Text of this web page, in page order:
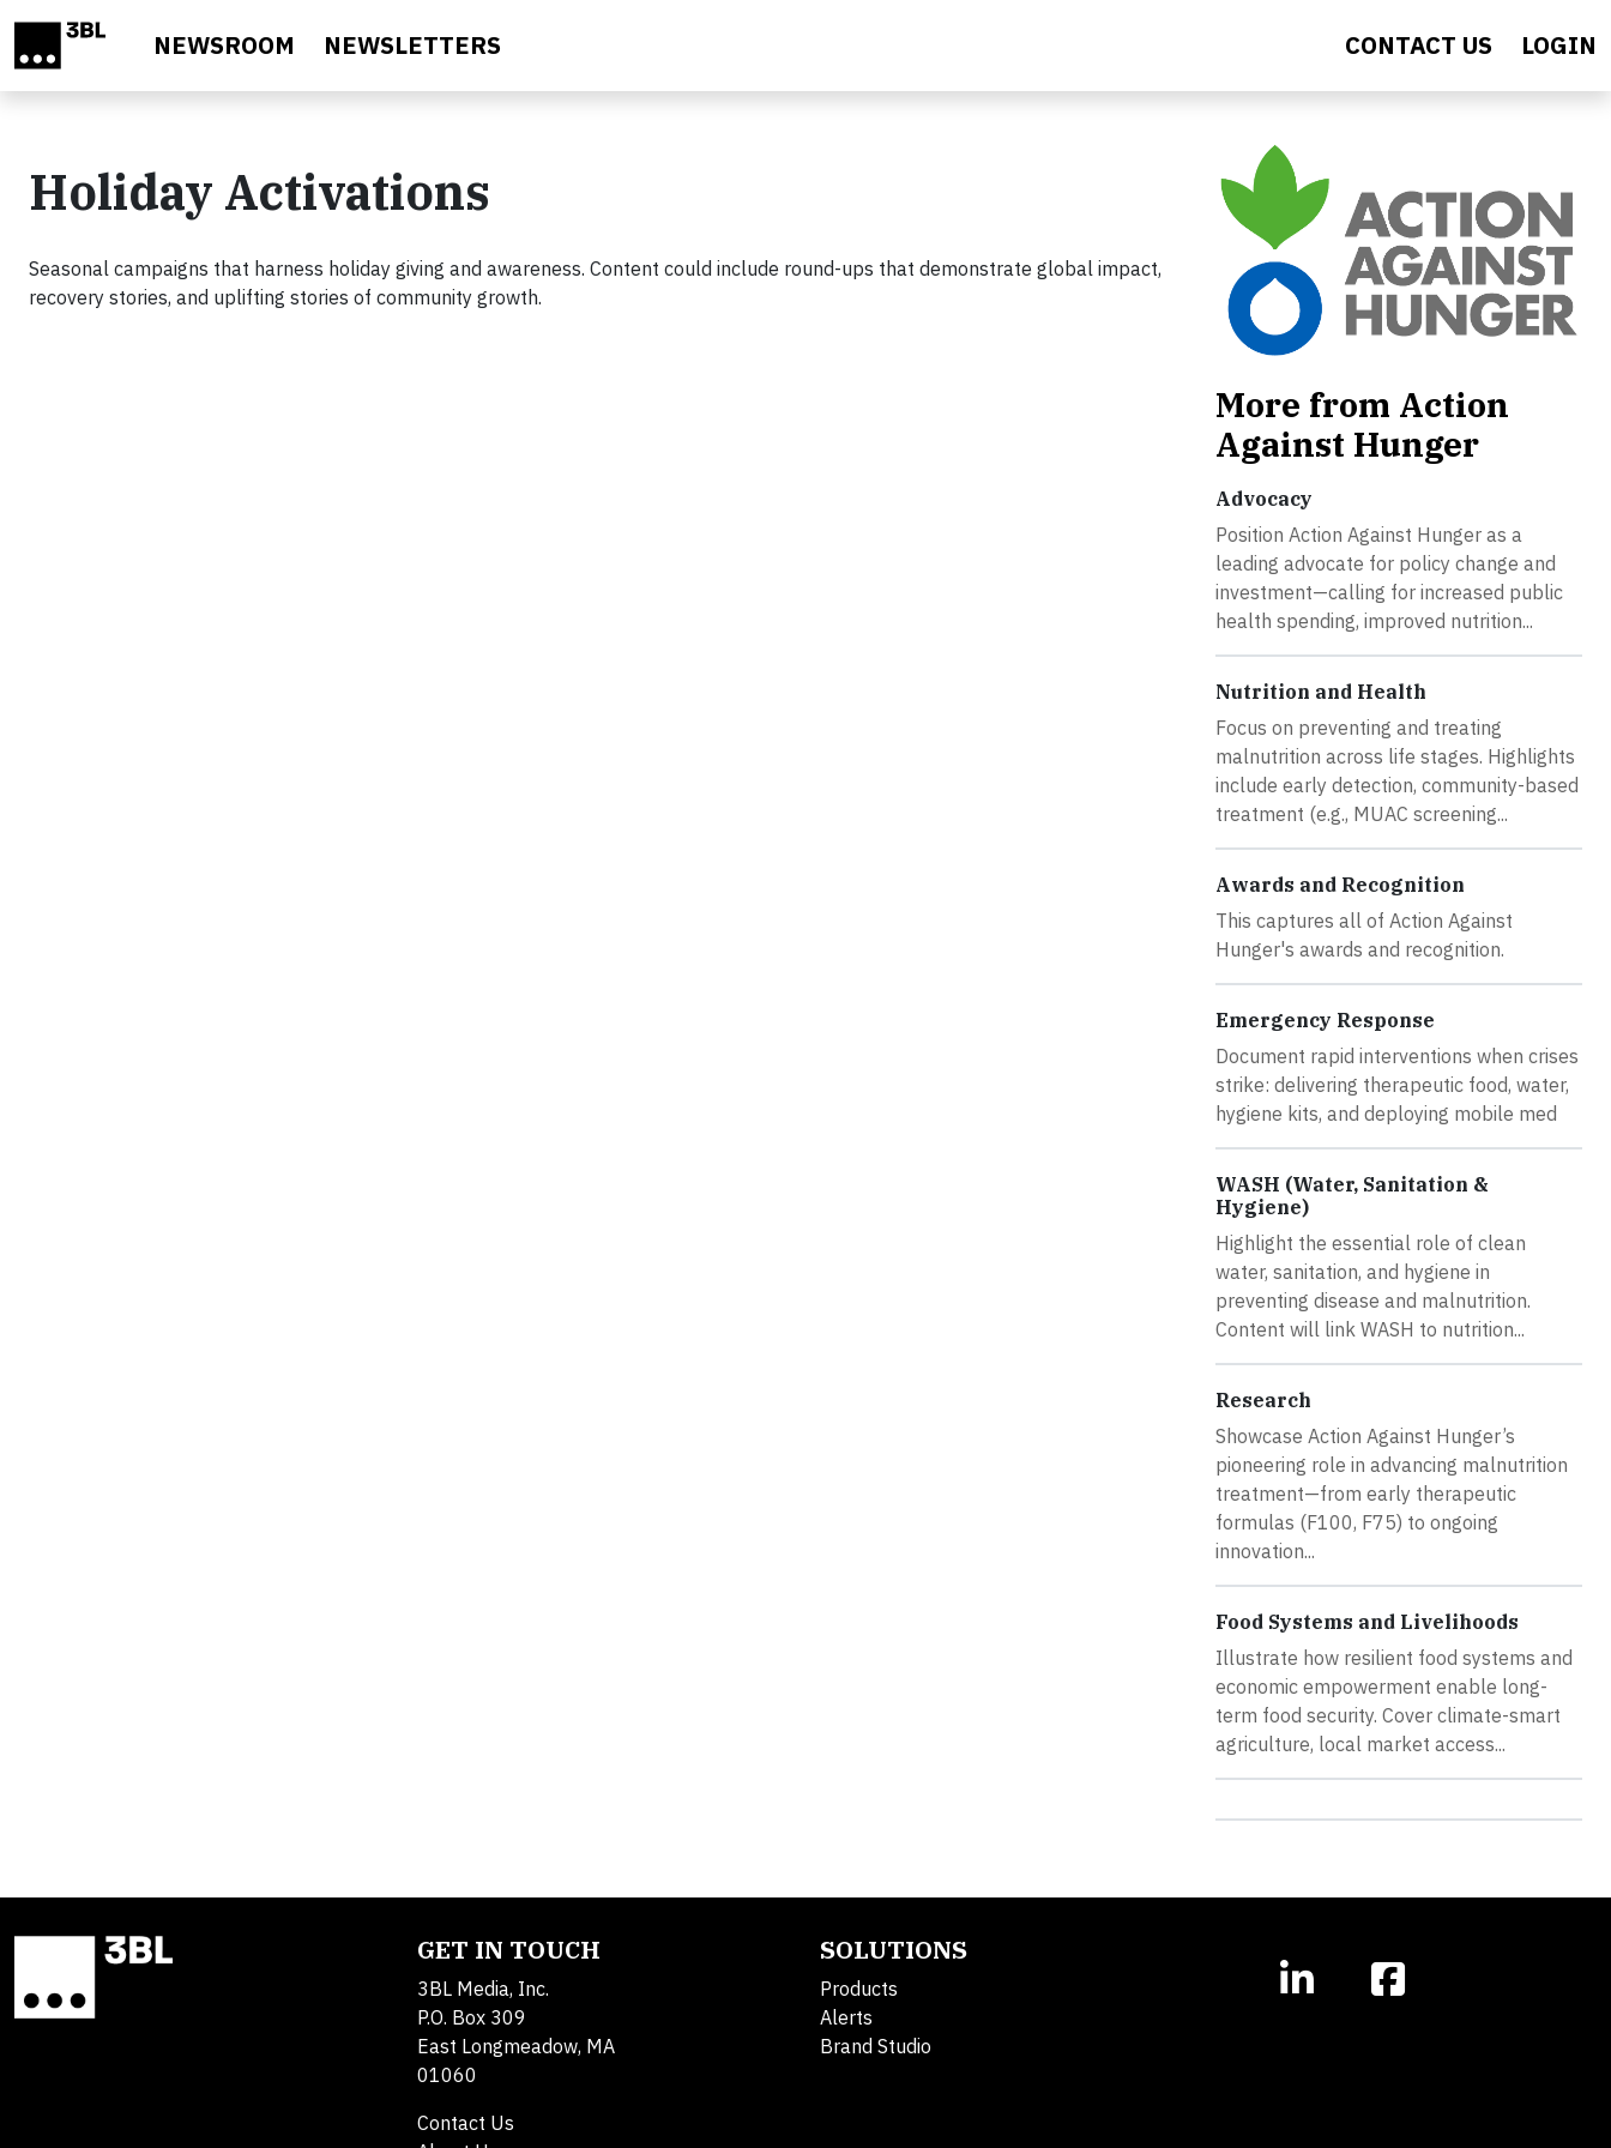
NEWSROOM NEWSLETTERS CONTACT US LOGIN
Holiday Activations
Seasonal campaigns that harness holiday giving and awareness. Content could include round-ups that demonstrate global impact,
recovery stories, and uplifting stories of community growth.
More from Action
Against Hunger
Advocacy
Position Action Against Hunger as a
leading advocate for policy change and
investment—calling for increased public
health spending, improved nutrition...
Nutrition and Health
Focus on preventing and treating
malnutrition across life stages. Highlights
include early detection, community-based
treatment (e.g., MUAC screening...
Awards and Recognition
This captures all of Action Against
Hunger's awards and recognition.
Emergency Response
Document rapid interventions when crises
strike: delivering therapeutic food, water,
hygiene kits, and deploying mobile med
WASH (Water, Sanitation &
Hygiene)
Highlight the essential role of clean
water, sanitation, and hygiene in
preventing disease and malnutrition.
Content will link WASH to nutrition...
Research
Showcase Action Against Hunger’s
pioneering role in advancing malnutrition
treatment—from early therapeutic
formulas (F100, F75) to ongoing
innovation...
Food Systems and Livelihoods
Illustrate how resilient food systems and
economic empowerment enable long-
term food security. Cover climate-smart
agriculture, local market access...
GET IN TOUCH
3BL Media, Inc.
P.O. Box 309
East Longmeadow, MA
01060
Contact Us
SOLUTIONS
Products
Alerts
Brand Studio